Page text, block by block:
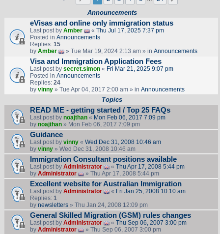
Announcements
eVisas and online only immigration status
Last post by Amber « Thu Jul 17, 2025 7:37 pm
Posted in Announcements
Replies: 15
by Amber » Tue Mar 19, 2024 2:13 am » in Announcements
Visa and Immigration Application Fees
Last post by secret.simon« Fri Mar 21, 2025 9:07 pm
Posted in Announcements
Replies: 24
by vinny» Tue Apr 04, 2017 2:00 am » in Announcements
Topics
READ ME - getting started / Top 25 FAQs
Last post by noajthan« Mon Feb 06, 2017 7:09 pm
by noajthan» Mon Feb 06, 2017 7:09 pm
Guidance
Last post by vinny« Wed Dec 31, 2008 10:46 am
by vinny» Wed Dec 31, 2008 10:46 am
Immigration Consultant positions available
Last post by Administrator « Thu Apr 17, 2008 5:44 pm
by Administrator » Thu Apr 17, 2008 5:44 pm
Excellent website for Australian Immigration
Last post by Administrator « Fri Jan 25, 2008 10:10 am
Replies: 1
by newsletters» Thu Jan 24, 2008 12:09 pm
General Skilled Migration (GSM) rules changes
Last post by Administrator « Thu Sep 06, 2007 3:00 pm
by Administrator » Thu Sep 06, 2007 3:00 pm